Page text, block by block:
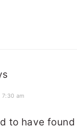
am
to have